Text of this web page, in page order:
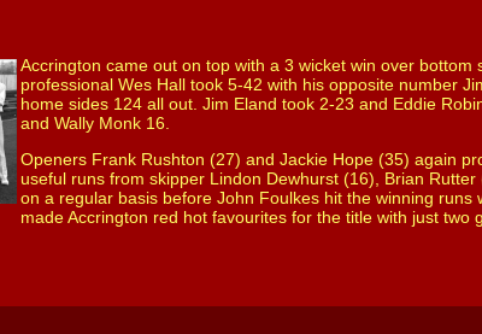
Accrington came out on top with a 3 wicket win over bottom
professional Wes Hall took 5-42 with his opposite number
home sides 124 all out. Jim Eland took 2-23 and Eddie
and Wally Monk 16.
Openers Frank Rushton (27) and Jackie Hope (35) again
useful runs from skipper Lindon Dewhurst (16), Brian
on a regular basis before John Foulkes hit the winning runs
made Accrington red hot favourites for the title with just two